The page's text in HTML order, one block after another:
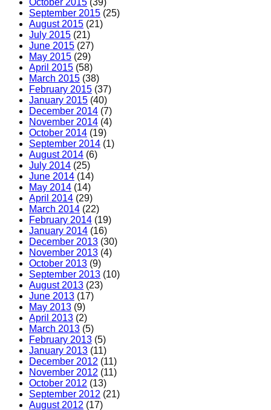
October 2015 (39)
September 2015 (25)
August 2015 (21)
July 2015 (21)
June 2015 (27)
May 2015 (29)
April 2015 (58)
March 2015 (38)
February 2015 (37)
January 2015 (40)
December 2014 (7)
November 2014 (4)
October 2014 (19)
September 2014 (1)
August 2014 (6)
July 2014 (25)
June 2014 (14)
May 2014 (14)
April 2014 (29)
March 2014 (22)
February 2014 (19)
January 2014 (16)
December 2013 (30)
November 2013 (4)
October 2013 (9)
September 2013 (10)
August 2013 (23)
June 2013 (17)
May 2013 (9)
April 2013 (2)
March 2013 (5)
February 2013 (5)
January 2013 (11)
December 2012 (11)
November 2012 (11)
October 2012 (13)
September 2012 (21)
August 2012 (17)